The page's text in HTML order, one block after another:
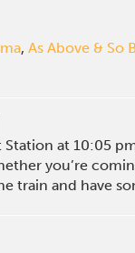
, As Above & So
at 10:05
you’re
train and have